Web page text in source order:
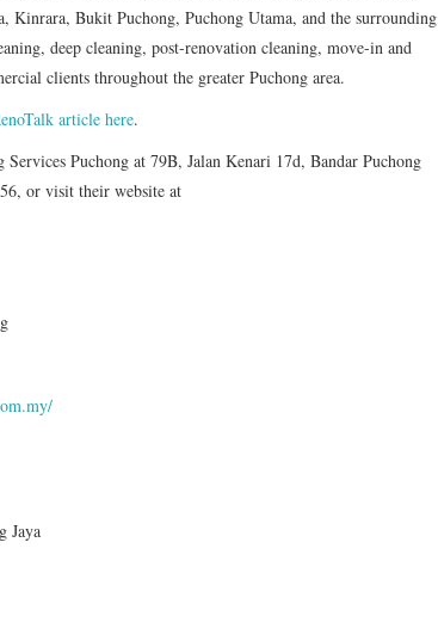
Kinrara, Bukit Puchong, Puchong Utama, and the surrounding
deep cleaning, post-renovation cleaning, move-in and
clients throughout the greater Puchong area.
article here.
Puchong at 79B, Jalan Kenari 17d, Bandar Puchong
or visit their website at
Jaya